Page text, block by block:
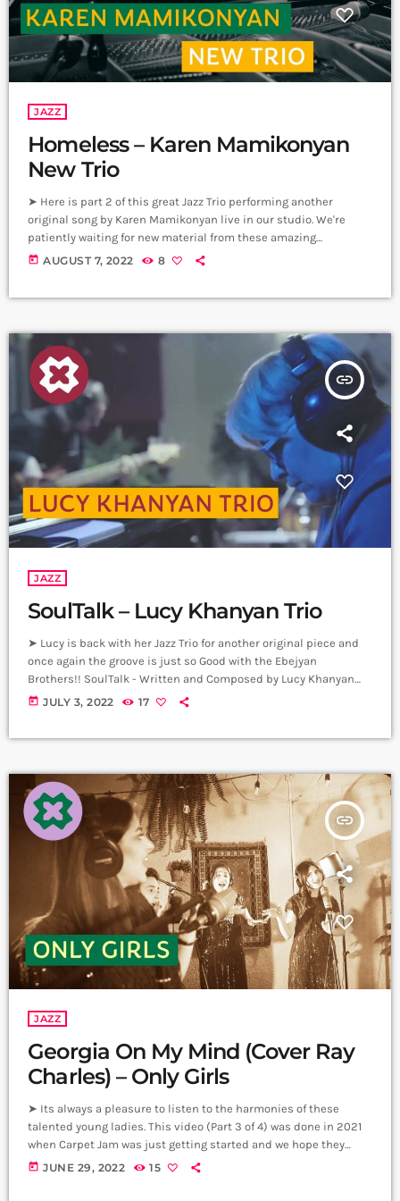
JAZZ
Homeless – Karen Mamikonyan
New Trio
➤ Here is part 2 of this great Jazz Trio performing another
original song by Karen Mamikonyan live in our studio. We're
patiently waiting for new material from these amazing
musicians. Homeless; Piano - Karen Mamikonyan Cello - Artyom
today AUGUST 7, 2022 8
insert_link
JAZZ
SoulTalk – Lucy Khanyan Trio
➤ Lucy is back with her Jazz Trio for another original piece and
once again the groove is just so Good with the Ebejyan
Brothers!! SoulTalk - Written and Composed by Lucy Khanyan
Lucy Khanyan - Piano Gurgen Ebejyan - Bass Movses Ebejyan -
today JULY 3, 2022 17
insert_link
JAZZ
Georgia On My Mind (Cover Ray
Charles) – Only Girls
➤ Its always a pleasure to listen to the harmonies of these
talented young ladies. This video (Part 3 of 4) was done in 2021
when Carpet Jam was just getting started and we hope they
come back to us with new music soon. Vocals: Nelly
today JUNE 29, 2022 15